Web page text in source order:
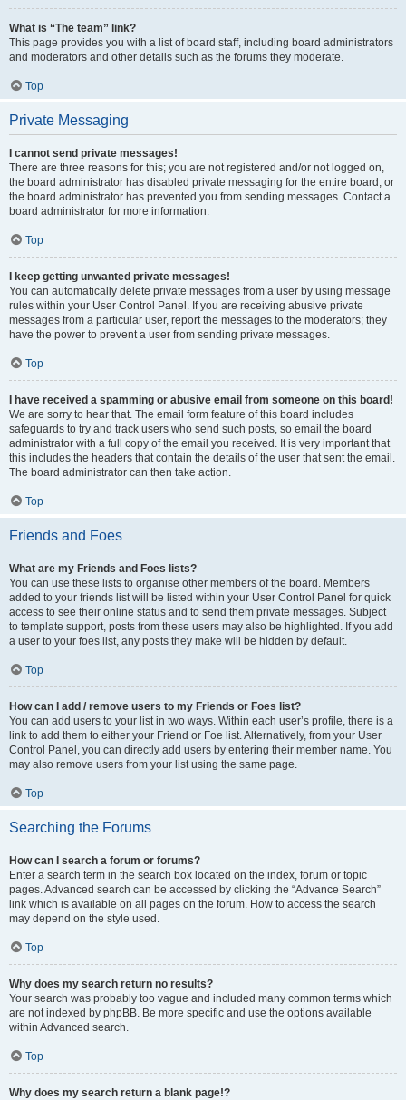
What is “The team” link?
This page provides you with a list of board staff, including board administrators
and moderators and other details such as the forums they moderate.
Top
Private Messaging
I cannot send private messages!
There are three reasons for this; you are not registered and/or not logged on,
the board administrator has disabled private messaging for the entire board, or
the board administrator has prevented you from sending messages. Contact a
board administrator for more information.
Top
I keep getting unwanted private messages!
You can automatically delete private messages from a user by using message
rules within your User Control Panel. If you are receiving abusive private
messages from a particular user, report the messages to the moderators; they
have the power to prevent a user from sending private messages.
Top
I have received a spamming or abusive email from someone on this board!
We are sorry to hear that. The email form feature of this board includes
safeguards to try and track users who send such posts, so email the board
administrator with a full copy of the email you received. It is very important that
this includes the headers that contain the details of the user that sent the email.
The board administrator can then take action.
Top
Friends and Foes
What are my Friends and Foes lists?
You can use these lists to organise other members of the board. Members
added to your friends list will be listed within your User Control Panel for quick
access to see their online status and to send them private messages. Subject
to template support, posts from these users may also be highlighted. If you add
a user to your foes list, any posts they make will be hidden by default.
Top
How can I add / remove users to my Friends or Foes list?
You can add users to your list in two ways. Within each user’s profile, there is a
link to add them to either your Friend or Foe list. Alternatively, from your User
Control Panel, you can directly add users by entering their member name. You
may also remove users from your list using the same page.
Top
Searching the Forums
How can I search a forum or forums?
Enter a search term in the search box located on the index, forum or topic
pages. Advanced search can be accessed by clicking the “Advance Search”
link which is available on all pages on the forum. How to access the search
may depend on the style used.
Top
Why does my search return no results?
Your search was probably too vague and included many common terms which
are not indexed by phpBB. Be more specific and use the options available
within Advanced search.
Top
Why does my search return a blank page!?